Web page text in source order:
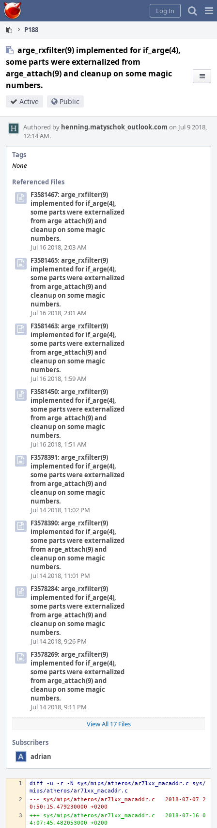
Home
Log In
P188
arge_rxfilter(9) implemented for if_arge(4),
some parts were externalized from
arge_attach(9) and cleanup on some magic
numbers.
Active Public
Authored by henning.matyschok_outlook.com on Jul 9 2018,
12:14 AM.
Tags
None
Referenced Files
F3581467: arge_rxfilter(9)
implemented for if_arge(4),
some parts were externalized
from arge_attach(9) and
cleanup on some magic
numbers.
Jul 16 2018, 2:03 AM
F3581465: arge_rxfilter(9)
implemented for if_arge(4),
some parts were externalized
from arge_attach(9) and
cleanup on some magic
numbers.
Jul 16 2018, 2:01 AM
F3581463: arge_rxfilter(9)
implemented for if_arge(4),
some parts were externalized
from arge_attach(9) and
cleanup on some magic
numbers.
Jul 16 2018, 1:59 AM
F3581450: arge_rxfilter(9)
implemented for if_arge(4),
some parts were externalized
from arge_attach(9) and
cleanup on some magic
numbers.
Jul 16 2018, 1:51 AM
F3578391: arge_rxfilter(9)
implemented for if_arge(4),
some parts were externalized
from arge_attach(9) and
cleanup on some magic
numbers.
Jul 14 2018, 11:02 PM
F3578390: arge_rxfilter(9)
implemented for if_arge(4),
some parts were externalized
from arge_attach(9) and
cleanup on some magic
numbers.
Jul 14 2018, 11:01 PM
F3578284: arge_rxfilter(9)
implemented for if_arge(4),
some parts were externalized
from arge_attach(9) and
cleanup on some magic
numbers.
Jul 14 2018, 9:26 PM
F3578269: arge_rxfilter(9)
implemented for if_arge(4),
some parts were externalized
from arge_attach(9) and
cleanup on some magic
numbers.
Jul 14 2018, 9:11 PM
View All 17 Files
Subscribers
adrian
diff -u -r -N sys/mips/atheros/ar71xx_macaddr.c sys/
mips/atheros/ar71xx_macaddr.c
--- sys/mips/atheros/ar71xx_macaddr.c	2018-07-07 2
0:50:15.479230000 +0200
+++ sys/mips/atheros/ar71xx_macaddr.c	2018-07-16 0
4:07:45.482053000 +0200